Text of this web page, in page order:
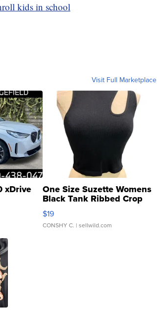
kids in school
Visit Full Marketplace
xDrive One Size Suzette Womens
Black Tank Ribbed Crop
Asymmetrical ...
$19
CONSHY C. | sellwild.com